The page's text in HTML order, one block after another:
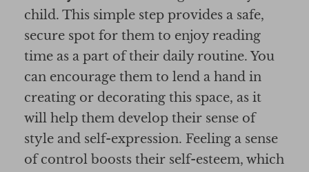
child. This simple step provides a safe,
secure spot for them to enjoy reading
time as a part of their daily routine. You
can encourage them to lend a hand in
creating or decorating this space, as it
will help them develop their sense of
style and self-expression. Feeling a sense
of control boosts their self-esteem, which